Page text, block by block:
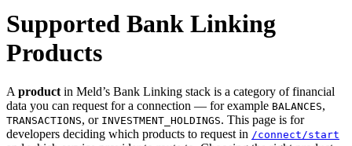
Supported Bank Linking
Products
A product in Meld’s Bank Linking stack is a category of financial
data you can request for a connection — for example BALANCES,
TRANSACTIONS, or INVESTMENT_HOLDINGS. This page is for
developers deciding which products to request in /connect/start